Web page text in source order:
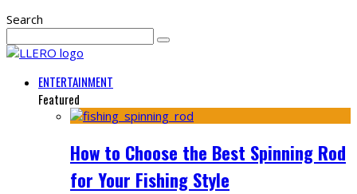
Search
ENTERTAINMENT
Featured
How to Choose the Best Spinning Rod
for Your Fishing Style